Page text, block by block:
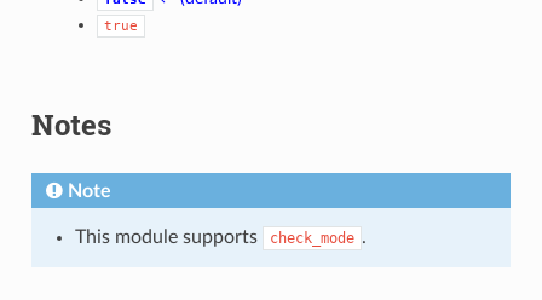
true
Notes
Note
This module supports check_mode .